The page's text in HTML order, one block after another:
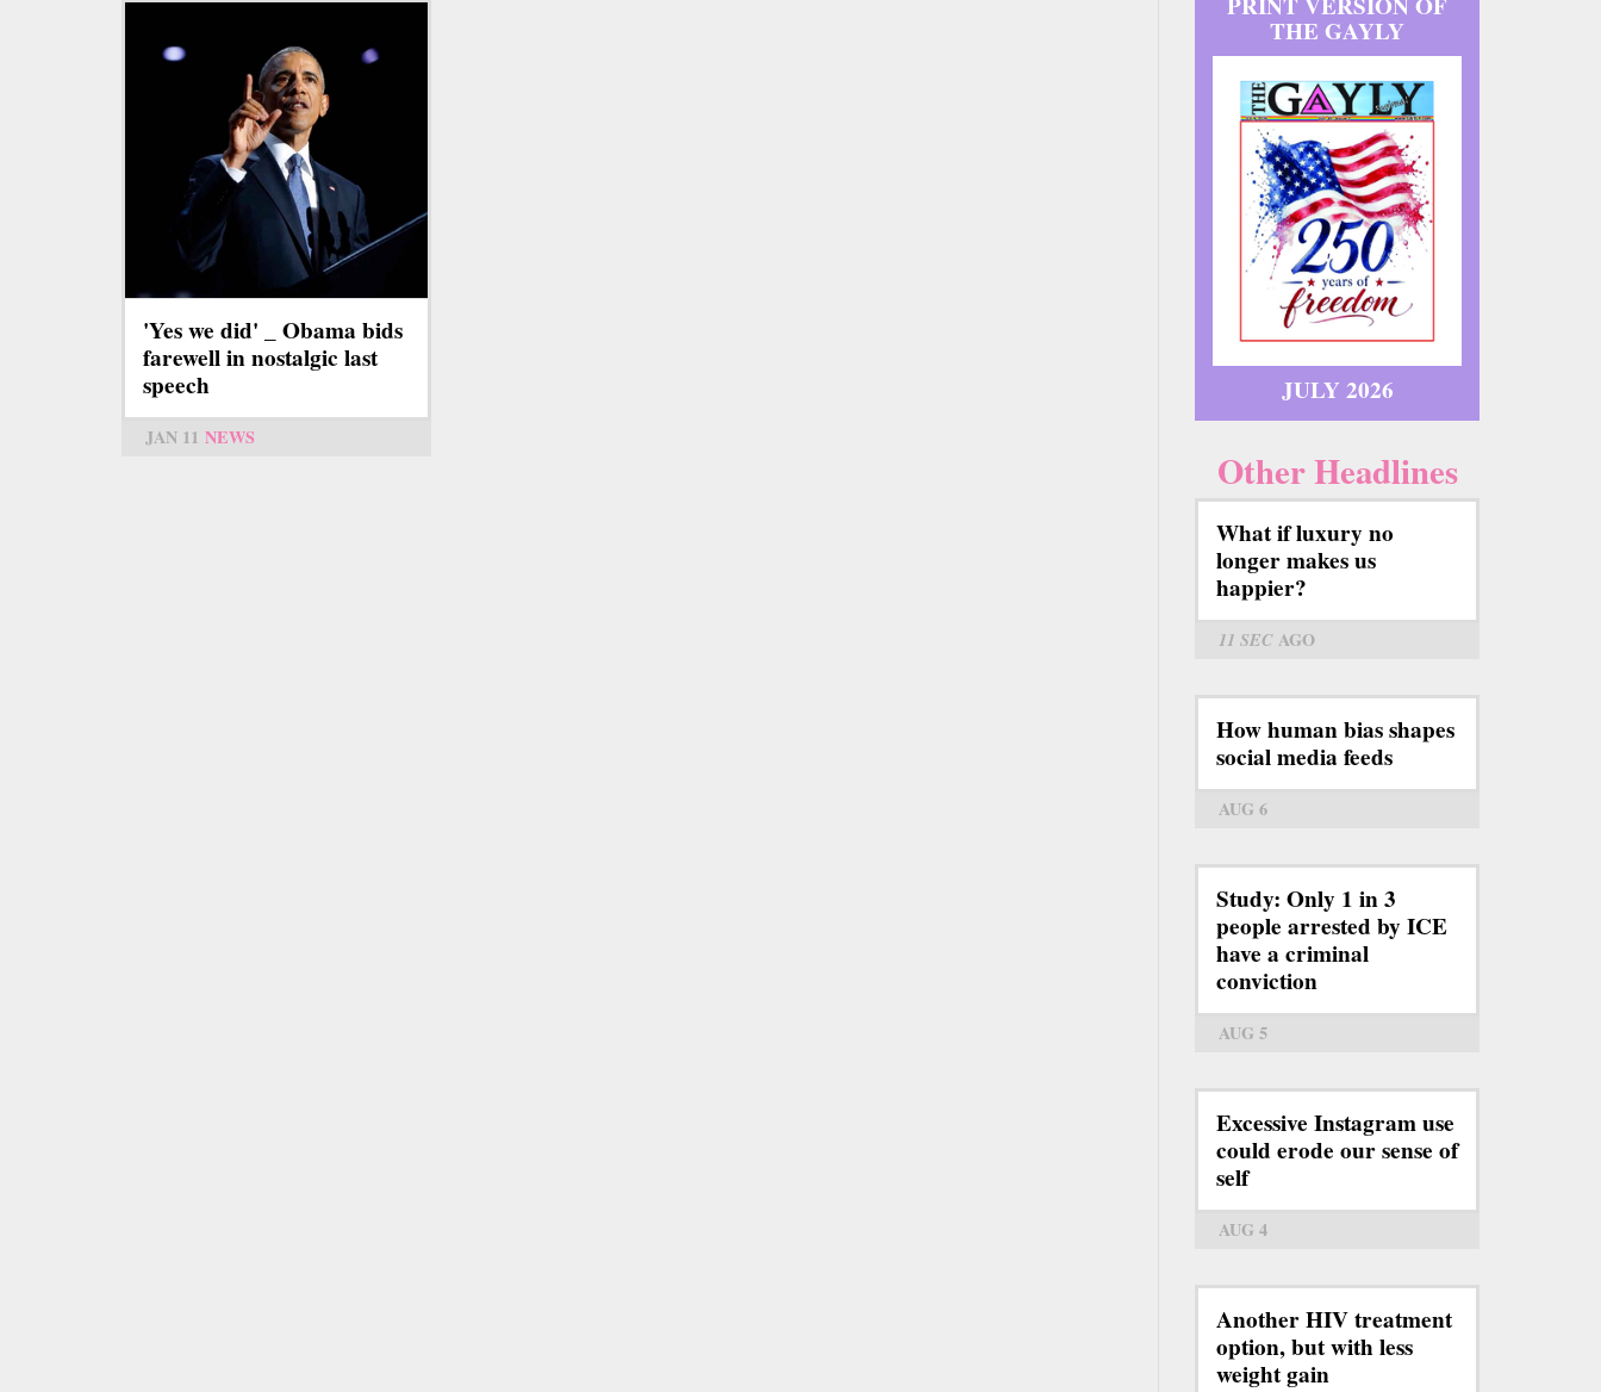
'Yes we did' _ Obama bids
farewell in nostalgic last
speech
JAN 11 NEWS
THE GAYLY
JULY 2026
Other Headlines
What if luxury no
longer makes us
happier?
11 SECAGO
How human bias shapes
social media feeds
AUG 6
Study: Only 1 in 3
people arrested by ICE
have a criminal
conviction
AUG 5
Excessive Instagram use
could erode our sense of
self
AUG 4
Another HIV treatment
option, but with less
weight gain